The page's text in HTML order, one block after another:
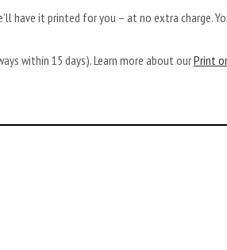
have it printed for you – at no extra charge.
within 15 days). Learn more about ourPrint